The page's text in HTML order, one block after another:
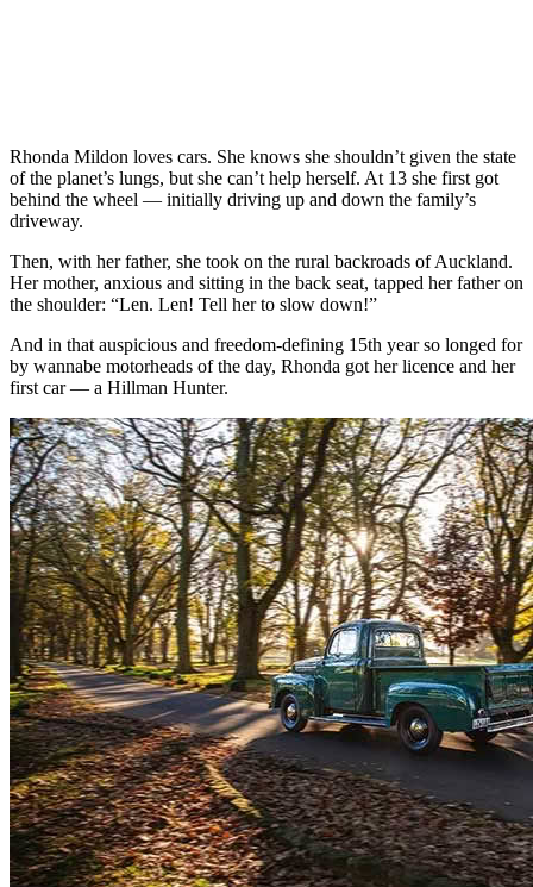
Rhonda Mildon loves cars. She knows she shouldn’t given the state
of the planet’s lungs, but she can’t help herself. At 13 she first got
behind the wheel — initially driving up and down the family’s
driveway.
Then, with her father, she took on the rural backroads of Auckland.
Her mother, anxious and sitting in the back seat, tapped her father on
the shoulder: “Len. Len! Tell her to slow down!”
And in that auspicious and freedom-defining 15th year so longed for
by wannabe motorheads of the day, Rhonda got her licence and her
first car — a Hillman Hunter.